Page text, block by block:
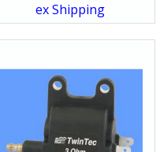
ex Shipping